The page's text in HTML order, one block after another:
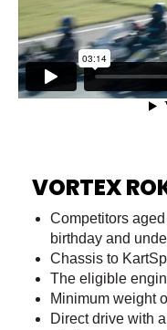
VORTEX
Competitors
birthday and
Chassis to
The eligible
Minimum weight
Direct drive with